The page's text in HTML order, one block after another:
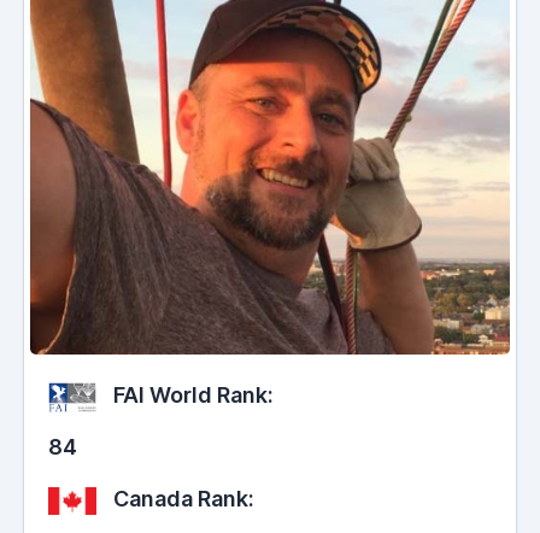
FAI World Rank:
84
Canada Rank: